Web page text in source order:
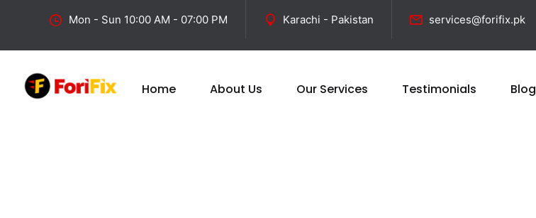
Mon - Sun 10:00 AM - 07:00 PM Karachi - Pakistan services@forifix.pk
Home About Us Our Services Testimonials Blog